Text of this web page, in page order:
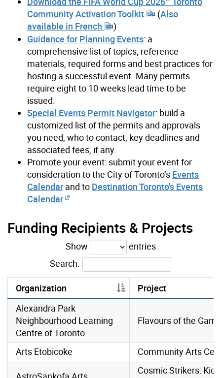
Community Activation Toolkit
(Also
available in French
)
Guidance for Planning Events: a
comprehensive list of topics, reference
materials, required forms and best practices for
hosting a successful event. Many permits
require eight to 10 weeks lead time to be
issued.
Special Events Permit Navigator: build a
customized list of the permits and approvals
you need, who to contact, key deadlines and
associated fees, if any.
Promote your event: submit your event for
consideration to the City of Toronto’s Events
Calendar and to Destination Toronto's Events
Calendar .
Funding Recipients & Projects
Show
entries
Search:
Organization
Project
Alexandra Park
Neighbourhood Learning
Centre of Toronto
Flavours of the
Arts Etobicoke Community Arts
Cosmic Strikers: